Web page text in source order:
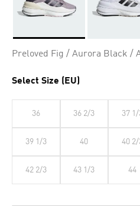
Preloved Fig / Aurora Black /
Select Size (EU)
36 36 2/3 37 1/
39 1/3 40 40 2/
42 2/3 43 1/3 44